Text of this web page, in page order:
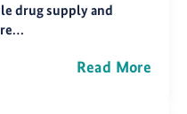
drug supply and
Read More